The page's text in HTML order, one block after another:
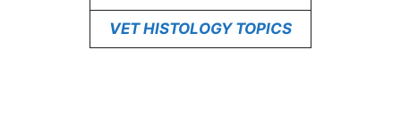
VET HISTOLOGY TOPICS